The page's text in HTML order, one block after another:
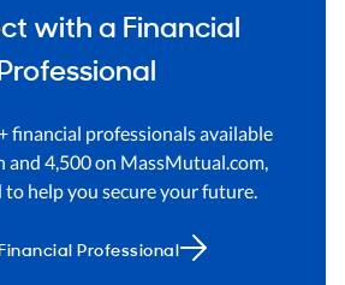
with a Financial
financial professionals available
and 4,500 on MassMutual.com,
help you secure your future.
Professional